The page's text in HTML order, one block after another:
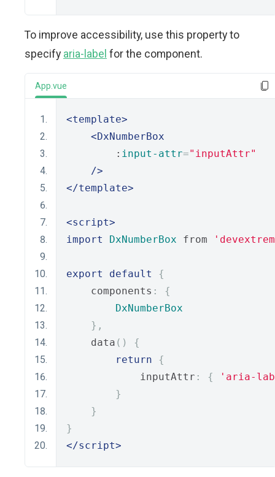
To improve accessibility, use this property to
specify aria-label for the component.
App.vue
<template>
<DxNumberBox
        :
input-attr="inputAttr"
/>
</template>
<script>
import
DxNumberBox from
export default
{
    components
:
{
DxNumberBox
},
    data
()
{
return
{
            inputAttr
: {
'aria-
}
}
}
</script>